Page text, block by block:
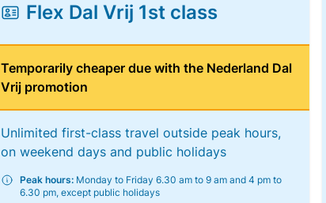
Flex Dal Vrij 1st class
Temporarily cheaper due with the Nederland Dal
Vrij promotion
Unlimited first-class travel outside peak hours,
on weekend days and public holidays
Peak hours: Monday to Friday 6.30 am to 9 am and 4 pm to
6.30 pm, except public holidays